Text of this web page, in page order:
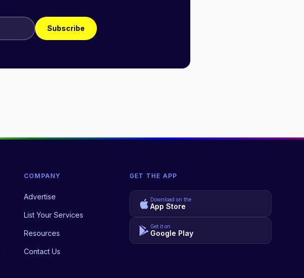
Subscribe
COMPANY
Advertise
List Your Services
Resources
Contact Us
GET THE APP
Download on the
App Store
Get it on
Google Play